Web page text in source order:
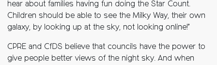
hear about families having fun doing the Star Count.
Children should be able to see the Milky Way, their own
galaxy, by looking up at the sky, not looking online!’
CPRE and CfDS believe that councils have the power to
give people better views of the night sky. And when